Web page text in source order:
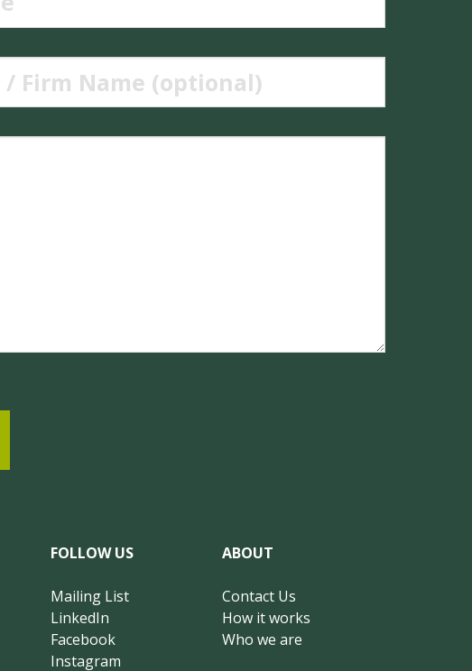
FOLLOW US
Mailing List
LinkedIn
Facebook
Instagram
ABOUT
Contact Us
How it works
Who we are